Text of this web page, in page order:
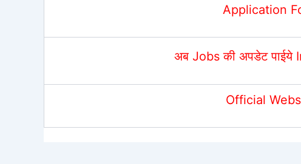
Application
अब Jobs की अपडेट पाईये
Official